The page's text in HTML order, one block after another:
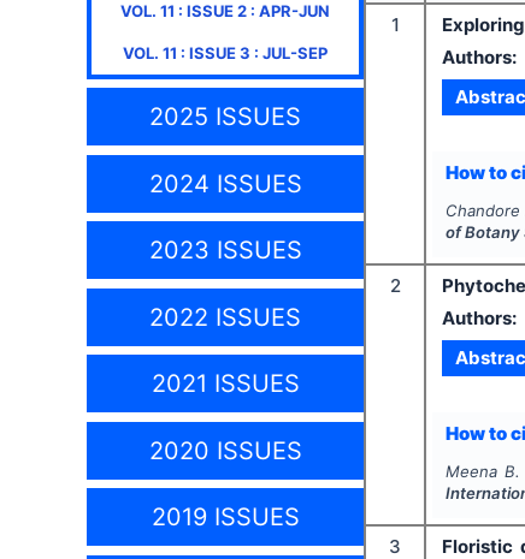
VOL. 11 : ISSUE2 : APR-JUN
VOL. 11 : ISSUE3 : JUL-SEP
2025 ISSUES
2024 ISSUES
2023 ISSUES
2022 ISSUES
2021 ISSUES
2020 ISSUES
2019 ISSUES
1
Authors:
How to
Chandore
of Botany
2
Authors:
How to
Meena B.
3
Floristic